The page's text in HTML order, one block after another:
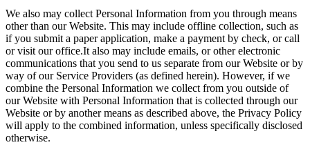
We also may collect Personal Information from you through means
other than our Website. This may include offline collection, such as
if you submit a paper application, make a payment by check, or call
or visit our office.It also may include emails, or other electronic
communications that you send to us separate from our Website or by
way of our Service Providers (as defined herein). However, if we
combine the Personal Information we collect from you outside of
our Website with Personal Information that is collected through our
Website or by another means as described above, the Privacy Policy
will apply to the combined information, unless specifically disclosed
otherwise.